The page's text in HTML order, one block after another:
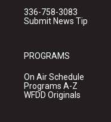
336-758-3083
Submit News Tip
PROGRAMS
On Air Schedule
Programs A-Z
WFDD Originals